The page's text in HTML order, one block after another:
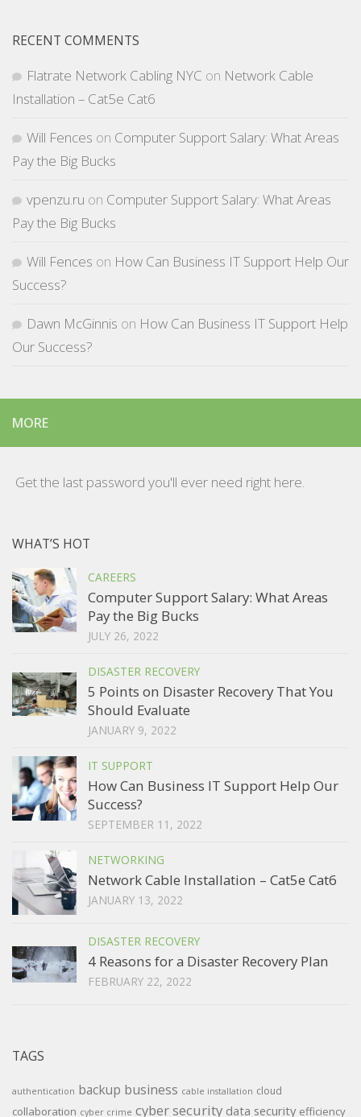
RECENT COMMENTS
Flatrate Network Cabling NYC on Network Cable
Installation – Cat5e Cat6
Will Fences on Computer Support Salary: What Areas
Pay the Big Bucks
vpenzu.ru on Computer Support Salary: What Areas
Pay the Big Bucks
Will Fences on How Can Business IT Support Help Our
Success?
Dawn McGinnis on How Can Business IT Support Help
Our Success?
MORE
Get the last password you'll ever need right here.
WHAT’S HOT
CAREERS
Computer Support Salary: What Areas
Pay the Big Bucks
JULY 26, 2022
DISASTER RECOVERY
5 Points on Disaster Recovery That You
Should Evaluate
JANUARY 9, 2022
IT SUPPORT
How Can Business IT Support Help Our
Success?
SEPTEMBER 11, 2022
NETWORKING
Network Cable Installation – Cat5e Cat6
JANUARY 13, 2022
DISASTER RECOVERY
4 Reasons for a Disaster Recovery Plan
FEBRUARY 22, 2022
TAGS
authentication backup business cable installation cloud
collaboration cyber crime cyber security data security efficiency